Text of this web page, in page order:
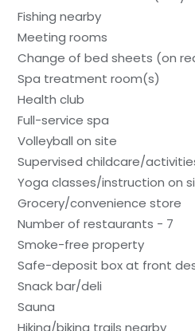
Fishing nearby
Meeting rooms
Change of bed sheets (on
Spa treatment room(s)
Health club
Full-service spa
Volleyball on site
Supervised childcare/
Yoga classes/instruction on
Grocery/convenience store
Number of restaurants - 7
Smoke-free property
Safe-deposit box at front
Snack bar/deli
Sauna
Hiking/biking trails nearby